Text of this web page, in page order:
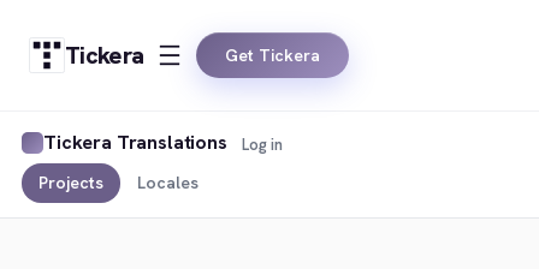
Tickera Get Tickera
Tickera Translations
Projects Locales
Log in